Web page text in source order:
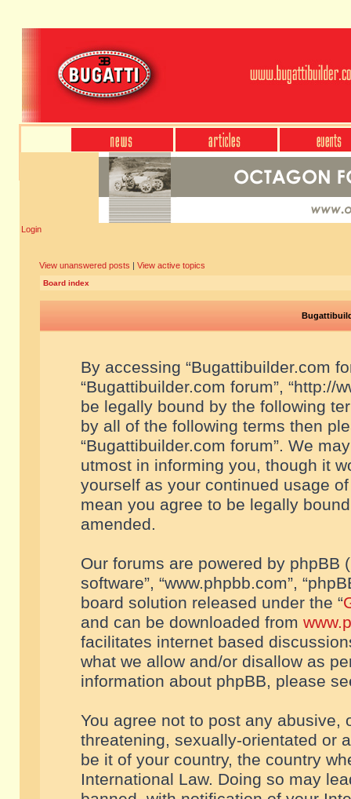
Login
View unanswered posts | View active topics
Board index
By accessing “Bugattibuilder.com
“Bugattibuilder.com forum”, “http://
be legally bound by the following
by all of the following terms then
“Bugattibuilder.com forum”. We
utmost in informing you, though it
yourself as your continued usage
mean you agree to be legally
amended.
Our forums are powered by phpBB
software”, “www.phpbb.com”,
board solution released under the “
and can be downloaded from
facilitates internet based
what we allow and/or disallow as
information about phpBB, please
You agree not to post any abusive,
threatening, sexually-orientated or
be it of your country, the country
International Law. Doing so may